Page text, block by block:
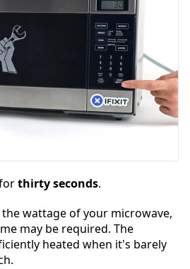
취소 댓글 달기
thirty seconds.
wattage of your microwave,
may be required. The
heated when it's barely